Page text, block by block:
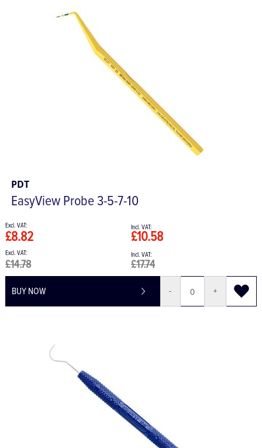
PDT
EasyView Probe 3-5-7-10
£10.58
£8.82
£17.74
£14.78
BUY NOW - +